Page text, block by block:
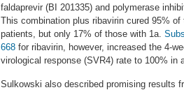
faldaprevir (BI 201335) and polymerase
This combination plus ribavirin cured 95%
patients, but only 17% of those with 1a.
668for ribavirin, however, increased the 4-
virological response (SVR4) rate to 100% in
Sulkowski also described promising results